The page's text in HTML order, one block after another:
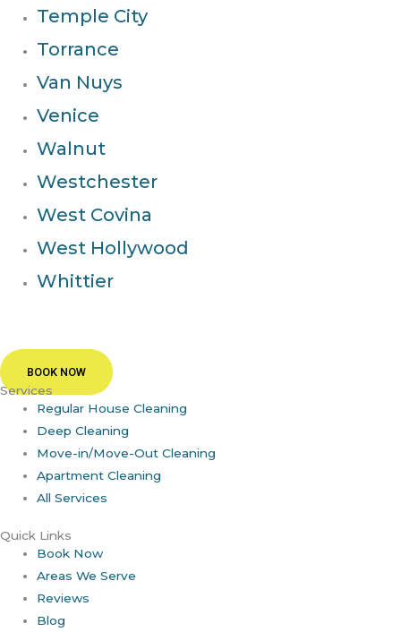
Temple City
Torrance
Van Nuys
Venice
Walnut
Westchester
West Covina
West Hollywood
Whittier
BOOK NOW
Services
Regular House Cleaning
Deep Cleaning
Move-in/Move-Out Cleaning
Apartment Cleaning
All Services
Quick Links
Book Now
Areas We Serve
Reviews
Blog